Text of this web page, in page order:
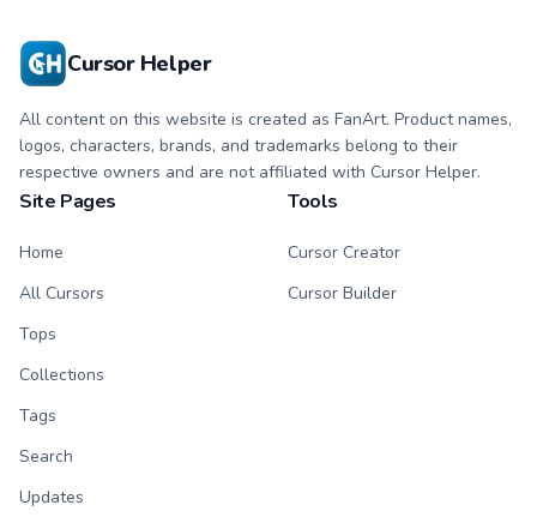
Cursor Helper
All content on this website is created as FanArt. Product names,
logos, characters, brands, and trademarks belong to their
respective owners and are not affiliated with Cursor Helper.
Site Pages
Home
All Cursors
Tops
Collections
Tags
Search
Updates
Tools
Cursor Creator
Cursor Builder